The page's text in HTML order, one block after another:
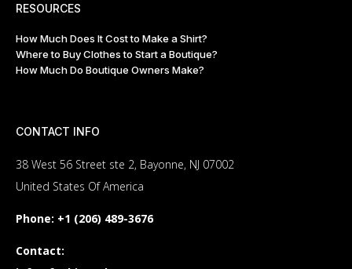
RESOURCES
How Much Does It Cost to Make a Shirt?
Where to Buy Clothes to Start a Boutique?
How Much Do Boutique Owners Make?
CONTACT INFO
38 West 56 Street ste 2, Bayonne, NJ 07002
United States Of America
Phone: +1 (206) 489-3676
Contact: